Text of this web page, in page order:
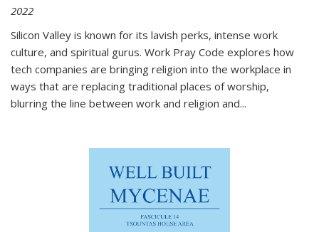
2022
Silicon Valley is known for its lavish perks, intense work
culture, and spiritual gurus. Work Pray Code explores how
tech companies are bringing religion into the workplace in
ways that are replacing traditional places of worship,
blurring the line between work and religion and...